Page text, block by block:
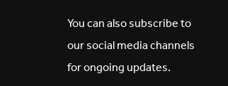
You can also subscribe to
our social media channels
for ongoing updates.